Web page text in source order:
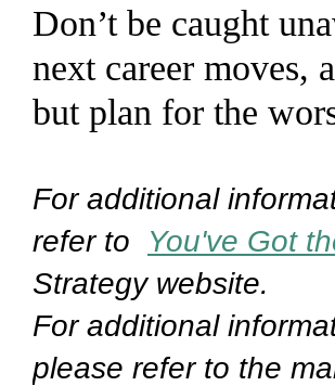
Don’t be caught
next career moves,
but plan for the
For additional
refer to You've Got
Strategy website.
For additional
please refer to the